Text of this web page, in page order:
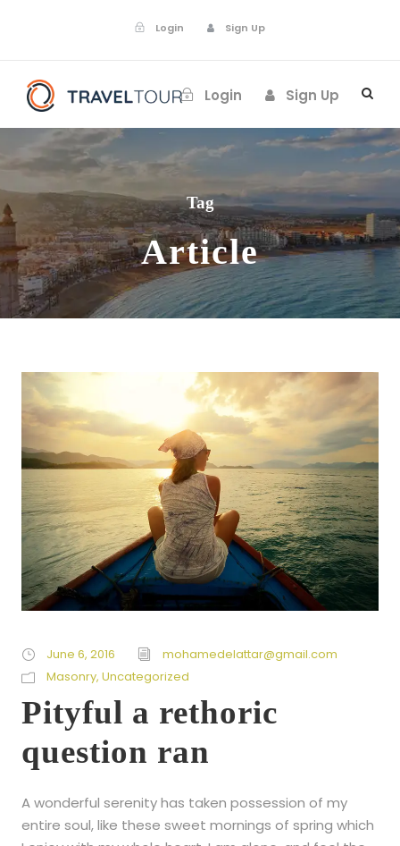
Login Sign Up
Login Sign Up
Tag
Article
June 6, 2016
mohamedelattar@gmail.com
Masonry, Uncategorized
Pityful a rethoric
question ran
A wonderful serenity has taken possession of my
entire soul, like these sweet mornings of spring which